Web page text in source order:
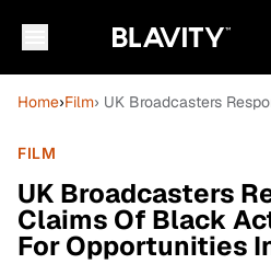
Home›Film› UK Broadcasters
FILM
UK Broadcasters
Claims Of Black
For Opportunities